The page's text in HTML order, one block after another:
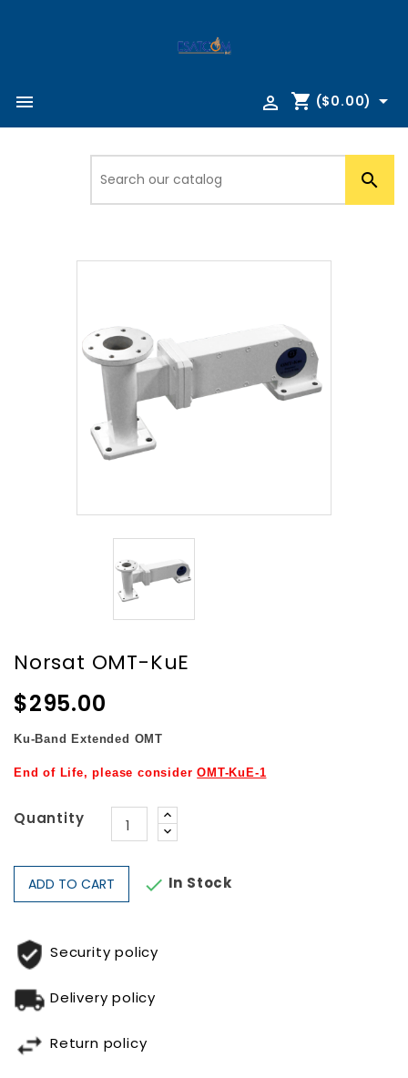
 shopping_cart ($0.00) 


Norsat OMT-KuE
$295.00
Ku-Band Extended OMT
End of Life, please considerOMT-KuE-1
Quantity
ADD TO CART  In Stock
Security policy
Delivery policy
Return policy